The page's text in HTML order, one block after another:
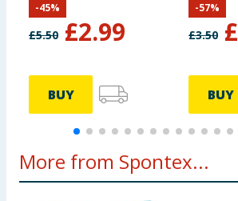
£5.50 £2.99
-45%
BUY
£3.50 £
-57%
BUY
More from Spontex...